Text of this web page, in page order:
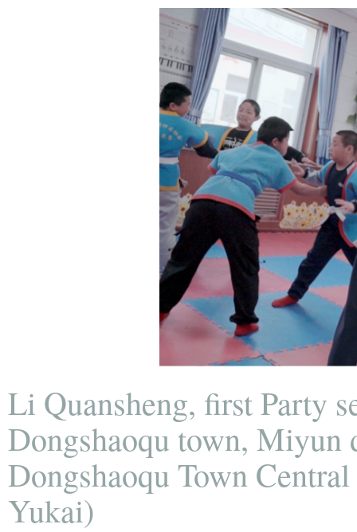
Li Quansheng, first Party
Dongshaoqu town,
Dongshaoqu Town
Yukai)